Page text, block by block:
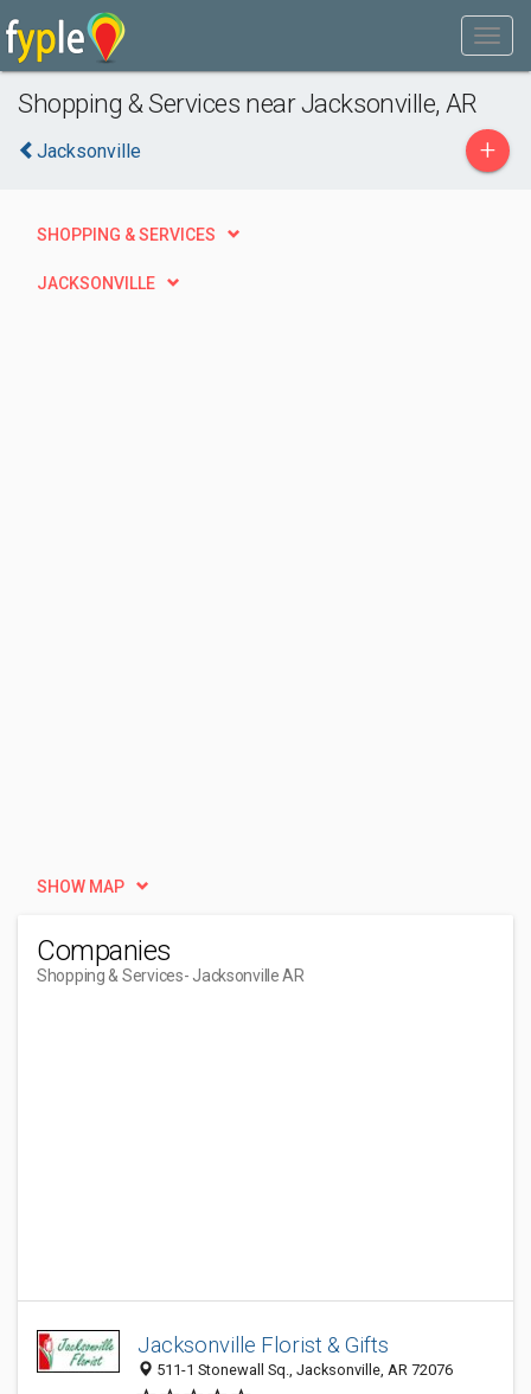
Shopping & Services near Jacksonville, AR
Jacksonville +
SHOPPING & SERVICES
JACKSONVILLE
SHOW MAP
Companies
Shopping & Services- Jacksonville AR
Jacksonville Florist & Gifts
511-1 Stonewall Sq., Jacksonville, AR 72076